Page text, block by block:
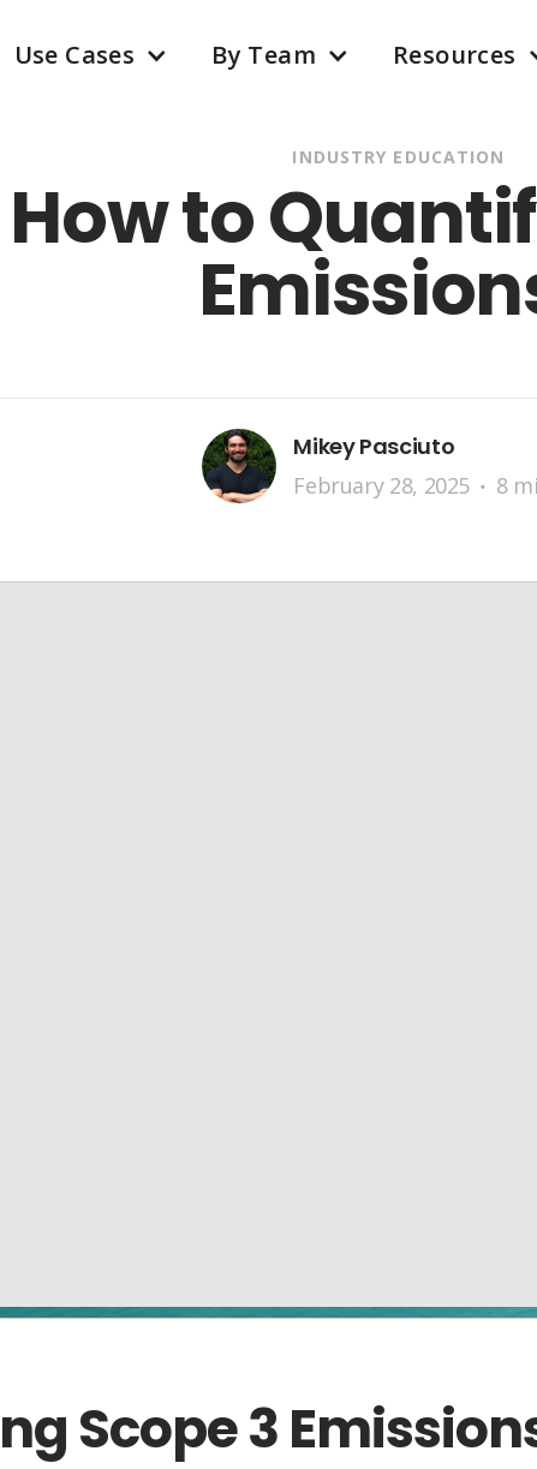
Use Cases By Team Resources
INDUSTRY EDUCATION
How to
Mikey Pasciuto
February 28, 2025 • 8
Scope 3